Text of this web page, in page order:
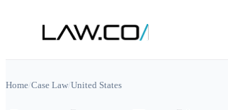
Home/Case Law/United States